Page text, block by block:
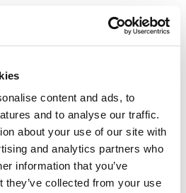
content and ads, to
and to analyse our traffic.
about your use of our site with
and analytics partners who
information that you’ve
they’ve collected from your use